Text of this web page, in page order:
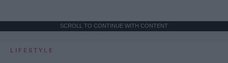
SCROLL TO CONTINUE WITH CONTENT
LIFESTYLE